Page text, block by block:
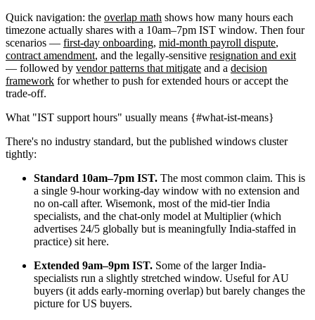
Quick navigation: the overlap math shows how many hours each
timezone actually shares with a 10am–7pm IST window. Then four
scenarios — first-day onboarding, mid-month payroll dispute,
contract amendment, and the legally-sensitive resignation and exit
— followed by vendor patterns that mitigate and a decision
framework for whether to push for extended hours or accept the
trade-off.
What "IST support hours" usually means {#what-ist-means}
There's no industry standard, but the published windows cluster
tightly:
Standard 10am–7pm IST. The most common claim. This is
a single 9-hour working-day window with no extension and
no on-call after. Wisemonk, most of the mid-tier India
specialists, and the chat-only model at Multiplier (which
advertises 24/5 globally but is meaningfully India-staffed in
practice) sit here.
Extended 9am–9pm IST. Some of the larger India-
specialists run a slightly stretched window. Useful for AU
buyers (it adds early-morning overlap) but barely changes the
picture for US buyers.